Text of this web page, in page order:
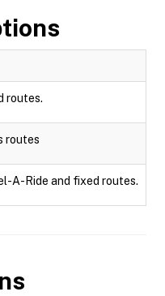
routes.
routes
A-Ride and fixed routes.